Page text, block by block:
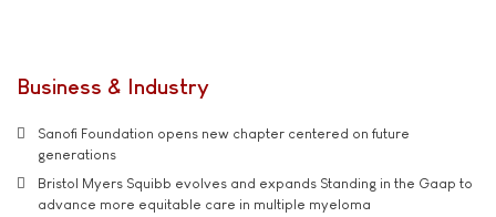
Business & Industry
Sanofi Foundation opens new chapter centered on future
generations
Bristol Myers Squibb evolves and expands Standing in the Gaap to
advance more equitable care in multiple myeloma